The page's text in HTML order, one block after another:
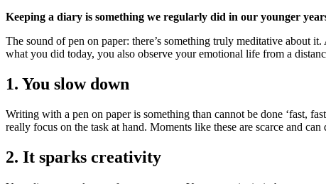
Keeping a diary is something we regularly did in our younger
The sound of pen on paper: there’s something truly meditative about
what you did today, you also observe your emotional life from a
1. You slow down
Writing with a pen on paper is something than cannot be done ‘fast,
really focus on the task at hand. Moments like these are scarce and
2. It sparks creativity